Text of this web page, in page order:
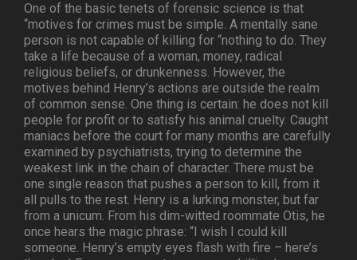
One of the basic tenets of forensic science is that
“motives for crimes must be simple. A mentally sane
person is not capable of killing for “nothing to do. They
take a life because of a woman, money, radical
religious beliefs, or drunkenness. However, the
motives behind Henry’s actions are outside the realm
of common sense. One thing is certain: he does not kill
people for profit or to satisfy his animal cruelty. Caught
maniacs before the court for many months are carefully
examined by psychiatrists, trying to determine the
weakest link in the chain of character. There must be
one single reason that pushes a person to kill, from it
all pulls to the rest. Henry is a lurking monster, but far
from a unicum. From his dim-witted roommate Otis, he
once hears the magic phrase: “I wish I could kill
someone. Henry’s empty eyes flash with fire – here’s